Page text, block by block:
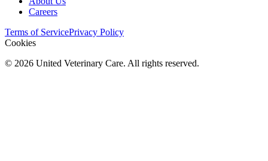
Careers
Terms of ServicePrivacy Policy
Cookies
© 2026 United Veterinary Care. All rights reserved.